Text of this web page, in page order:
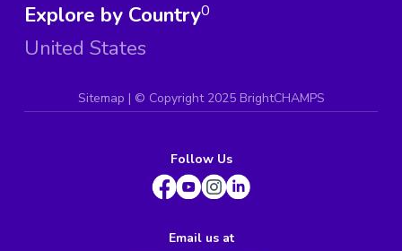
Explore by Country
United States
0
Sitemap | © Copyright 2025 BrightCHAMPS
Follow Us
Email us at